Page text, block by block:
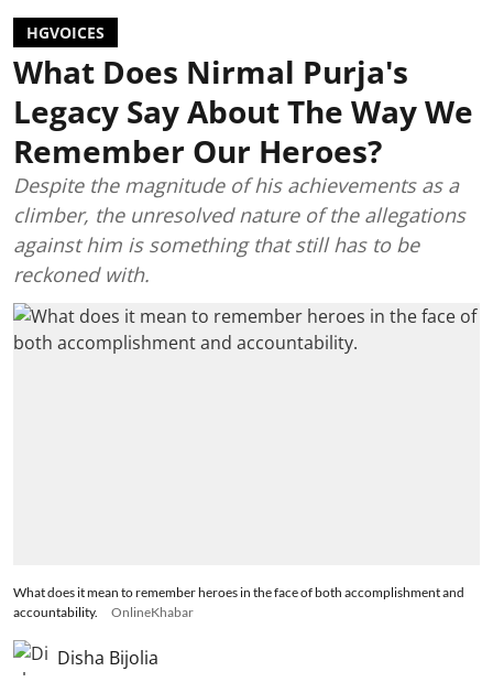
HGVOICES
What Does Nirmal Purja's
Legacy Say About The Way We
Remember Our Heroes?
Despite the magnitude of his achievements as a
climber, the unresolved nature of the allegations
against him is something that still has to be
reckoned with.
What does it mean to remember heroes in the face of both accomplishment and
accountability.
OnlineKhabar
Disha Bijolia